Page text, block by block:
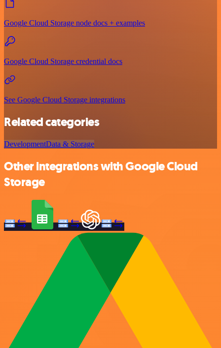
Google Cloud Storage node docs + examples
Google Cloud Storage credential docs
See Google Cloud Storage integrations
Related categories
DevelopmentData & Storage
Other integrations with Google Cloud
Storage